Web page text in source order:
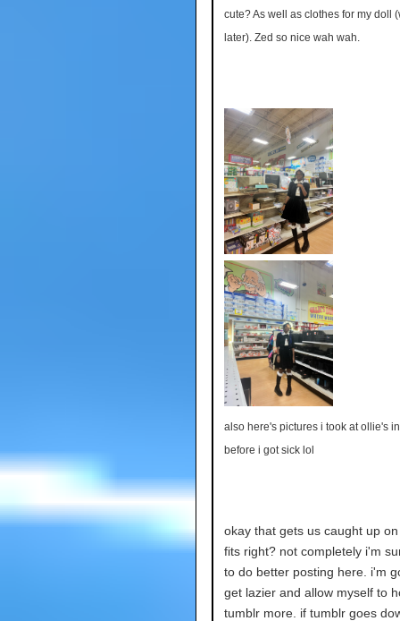
cute? As well as clothes for my doll
later). Zed so nice wah wah.
also here's pictures i took at ollie's
before i got sick lol
okay that gets us caught up
fits right? not completely i'm
to do better posting here. i'm
get lazier and allow myself to
tumblr more. if tumblr goes